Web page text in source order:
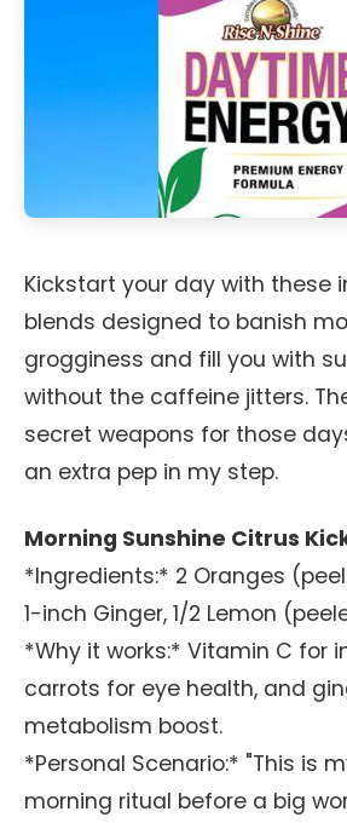
Kickstart your day with these
blends designed to banish
grogginess and fill you with
without the caffeine jitters.
secret weapons for those
an extra pep in my step.
Morning Sunshine Citrus
*Ingredients:* 2 Oranges
1-inch Ginger, 1/2 Lemon
*Why it works:* Vitamin C for
carrots for eye health, and
metabolism boost.
*Personal Scenario:* "This is
morning ritual before a big